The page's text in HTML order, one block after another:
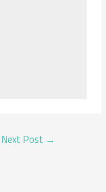
Next Post →